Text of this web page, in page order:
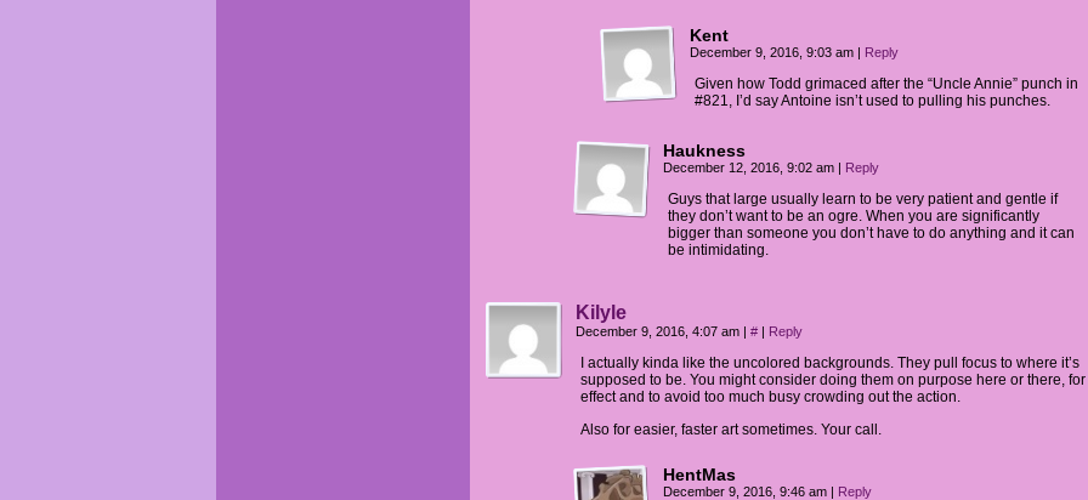
Kent
December 9, 2016, 9:03 am | Reply
Given how Todd grimaced after the “Uncle Annie” punch in
#821, I’d say Antoine isn’t used to pulling his punches.
Haukness
December 12, 2016, 9:02 am | Reply
Guys that large usually learn to be very patient and gentle if
they don’t want to be an ogre. When you are significantly
bigger than someone you don’t have to do anything and it can
be intimidating.
Kilyle
December 9, 2016, 4:07 am | # | Reply
I actually kinda like the uncolored backgrounds. They pull focus to where it’s
supposed to be. You might consider doing them on purpose here or there, for
effect and to avoid too much busy crowding out the action.
Also for easier, faster art sometimes. Your call.
HentMas
December 9, 2016, 9:46 am | Reply